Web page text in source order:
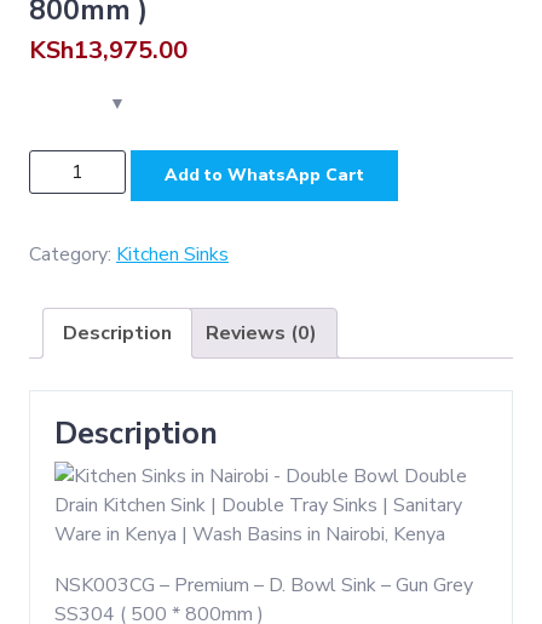
800mm )
KSh13,975.00
NSK003GG
-
-
Bowl
-
Gun
Grey
500
Add to WhatsApp Cart
Category: Kitchen Sinks
Description Reviews (0)
Description
NSK003CG – Premium – D. Bowl Sink – Gun Grey
SS304 ( 500 * 800mm )